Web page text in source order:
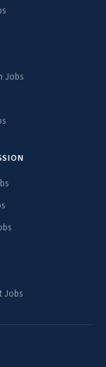
Jobs
Jobs